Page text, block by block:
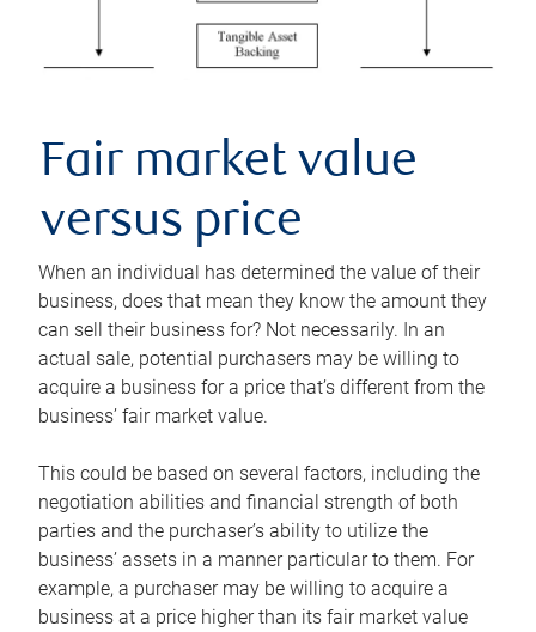
Fair market value
versus price
When an individual has determined the value of their
business, does that mean they know the amount they
can sell their business for? Not necessarily. In an
actual sale, potential purchasers may be willing to
acquire a business for a price that’s different from the
business’ fair market value.
This could be based on several factors, including the
negotiation abilities and financial strength of both
parties and the purchaser’s ability to utilize the
business’ assets in a manner particular to them. For
example, a purchaser may be willing to acquire a
business at a price higher than its fair market value